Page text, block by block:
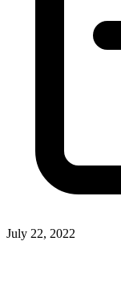
July 22, 2022